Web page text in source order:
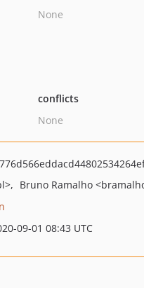
None
conflicts
None
Bruno Ramalho
09-01 08:43 UTC